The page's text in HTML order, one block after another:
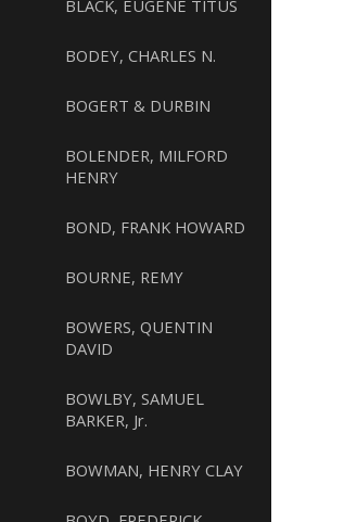
BLACK, EUGENE TITUS
BODEY, CHARLES N.
BOGERT & DURBIN
BOLENDER, MILFORD
HENRY
BOND, FRANK HOWARD
BOURNE, REMY
BOWERS, QUENTIN
DAVID
BOWLBY, SAMUEL
BARKER, Jr.
BOWMAN, HENRY CLAY